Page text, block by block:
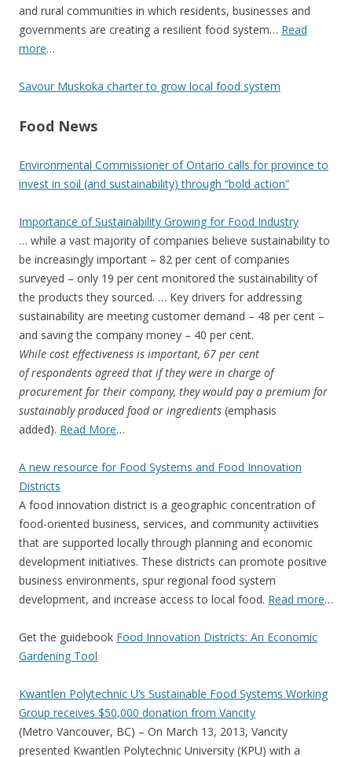
and rural communities in which residents, businesses and
governments are creating a resilient food system… Read
more…
Savour Muskoka charter to grow local food system
Food News
Environmental Commissioner of Ontario calls for province to
invest in soil (and sustainability) through “bold action”
Importance of Sustainability Growing for Food Industry
… while a vast majority of companies believe sustainability to
be increasingly important – 82 per cent of companies
surveyed – only 19 per cent monitored the sustainability of
the products they sourced. … Key drivers for addressing
sustainability are meeting customer demand – 48 per cent –
and saving the company money – 40 per cent.
While cost effectiveness is important, 67 per cent
of respondents agreed that if they were in charge of
procurement for their company, they would pay a premium for
sustainably produced food or ingredients (emphasis
added). Read More…
A new resource for Food Systems and Food Innovation
Districts
A food innovation district is a geographic concentration of
food-oriented business, services, and community actiivities
that are supported locally through planning and economic
development initiatives. These districts can promote positive
business environments, spur regional food system
development, and increase access to local food. Read more…
Get the guidebook Food Innovation Districts: An Economic
Gardening Tool
Kwantlen Polytechnic U’s Sustainable Food Systems Working
Group receives $50,000 donation from Vancity
(Metro Vancouver, BC) – On March 13, 2013, Vancity
presented Kwantlen Polytechnic University (KPU) with a